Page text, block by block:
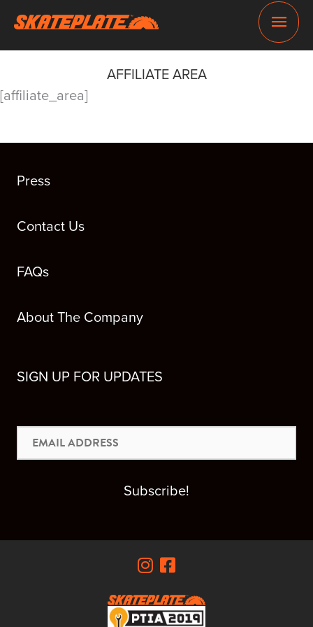
content
Main
AFFILIATE AREA
[affiliate_area]
Press
Contact Us
FAQs
About The Company
SIGN UP FOR UPDATES
Email
Address
Subscribe!